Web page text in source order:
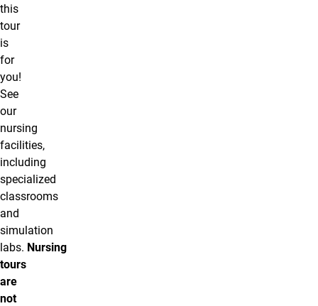
this
tour
is
for
you!
See
our
nursing
facilities,
including
specialized
classrooms
and
simulation
labs. Nursing
tours
are
not